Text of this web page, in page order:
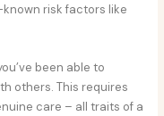
risk factors like
been able to
others. This requires
care – all traits of a